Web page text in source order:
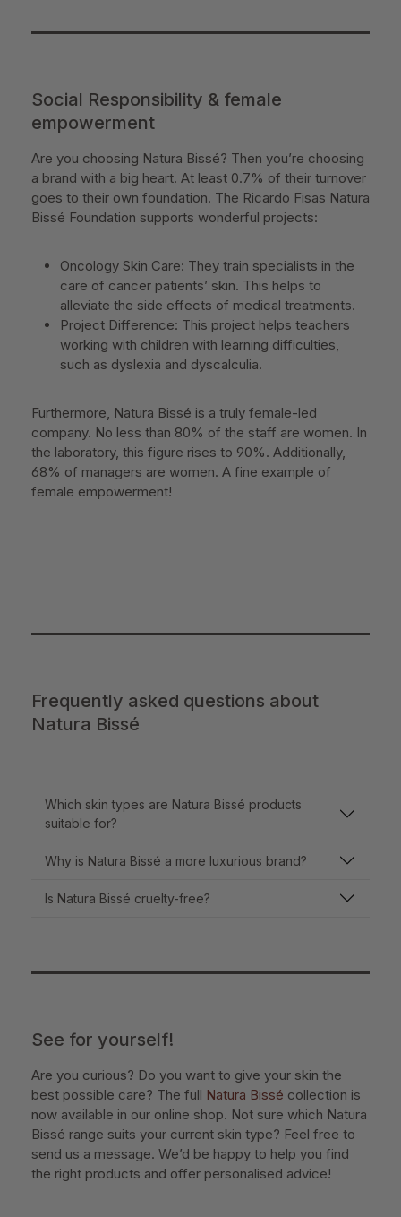
Social Responsibility & female
empowerment
Are you choosing Natura Bissé? Then you’re choosing
a brand with a big heart. At least 0.7% of their turnover
goes to their own foundation. The Ricardo Fisas Natura
Bissé Foundation supports wonderful projects:
Oncology Skin Care: They train specialists in the
care of cancer patients’ skin. This helps to
alleviate the side effects of medical treatments.
Project Difference: This project helps teachers
working with children with learning difficulties,
such as dyslexia and dyscalculia.
Furthermore, Natura Bissé is a truly female-led
company. No less than 80% of the staff are women. In
the laboratory, this figure rises to 90%. Additionally,
68% of managers are women. A fine example of
female empowerment!
Frequently asked questions about
Natura Bissé
Which skin types are Natura Bissé products
suitable for?
Why is Natura Bissé a more luxurious brand?
Is Natura Bissé cruelty-free?
See for yourself!
Are you curious? Do you want to give your skin the
best possible care? The full Natura Bissé collection is
now available in our online shop. Not sure which Natura
Bissé range suits your current skin type? Feel free to
send us a message. We’d be happy to help you find
the right products and offer personalised advice!